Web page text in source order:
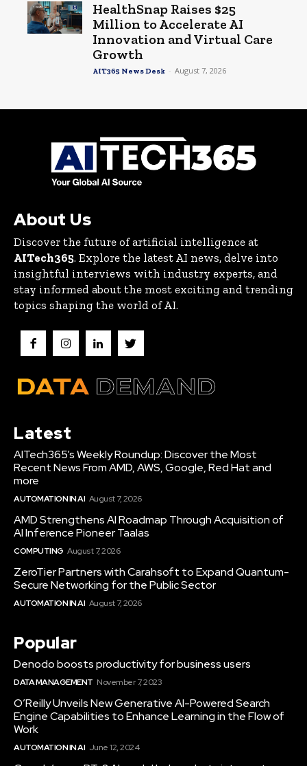
HealthSnap Raises $25
Million to Accelerate AI
Innovation and Virtual Care
Growth
AIT365 News Desk - August 7, 2026
About Us
Discover the future of artificial intelligence at
AITech365. Explore the latest AI news, delve into
insightful interviews with industry experts, and
stay informed about the most exciting and trending
topics shaping the world of AI.
Latest
AITech365’s Weekly Roundup: Discover the Most
Recent News From AMD, AWS, Google, Red Hat and
more
AUTOMATION IN AI August 7, 2026
AMD Strengthens AI Roadmap Through Acquisition of
AI Inference Pioneer Taalas
COMPUTING August 7, 2026
ZeroTier Partners with Carahsoft to Expand Quantum-
Secure Networking for the Public Sector
AUTOMATION IN AI August 7, 2026
Popular
Denodo boosts productivity for business users
DATA MANAGEMENT November 7, 2023
O’Reilly Unveils New Generative AI-Powered Search
Engine Capabilities to Enhance Learning in the Flow of
Work
AUTOMATION IN AI June 12, 2024